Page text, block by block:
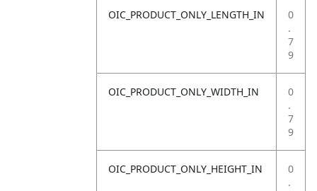
OIC_PRODUCT_ONLY_LENGTH_IN
0
.
7
9
OIC_PRODUCT_ONLY_WIDTH_IN
0
.
7
9
OIC_PRODUCT_ONLY_HEIGHT_IN
0
.